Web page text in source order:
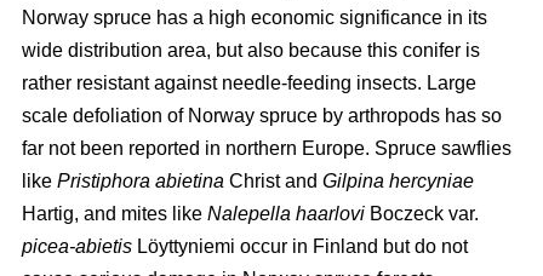
Norway spruce has a high economic significance in its
wide distribution area, but also because this conifer is
rather resistant against needle-feeding insects. Large
scale defoliation of Norway spruce by arthropods has so
far not been reported in northern Europe. Spruce sawflies
like Pristiphora abietina Christ and Gilpina hercyniae
Hartig, and mites like Nalepella haarlovi Boczeck var.
picea-abietis Löyttyniemi occur in Finland but do not